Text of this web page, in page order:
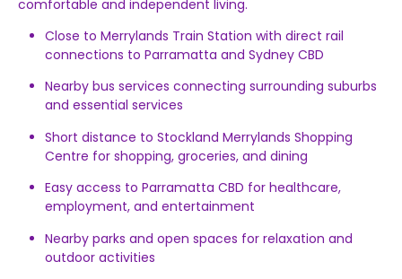
comfortable and independent living.
Close to Merrylands Train Station with direct rail
connections to Parramatta and Sydney CBD
Nearby bus services connecting surrounding suburbs
and essential services
Short distance to Stockland Merrylands Shopping
Centre for shopping, groceries, and dining
Easy access to Parramatta CBD for healthcare,
employment, and entertainment
Nearby parks and open spaces for relaxation and
outdoor activities